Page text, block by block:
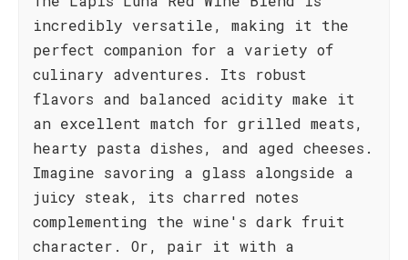
incredibly versatile, making it the
perfect companion for a variety of
culinary adventures. Its robust
flavors and balanced acidity make it
an excellent match for grilled meats,
hearty pasta dishes, and aged cheeses.
Imagine savoring a glass alongside a
juicy steak, its charred notes
complementing the wine's dark fruit
character. Or, pair it with a